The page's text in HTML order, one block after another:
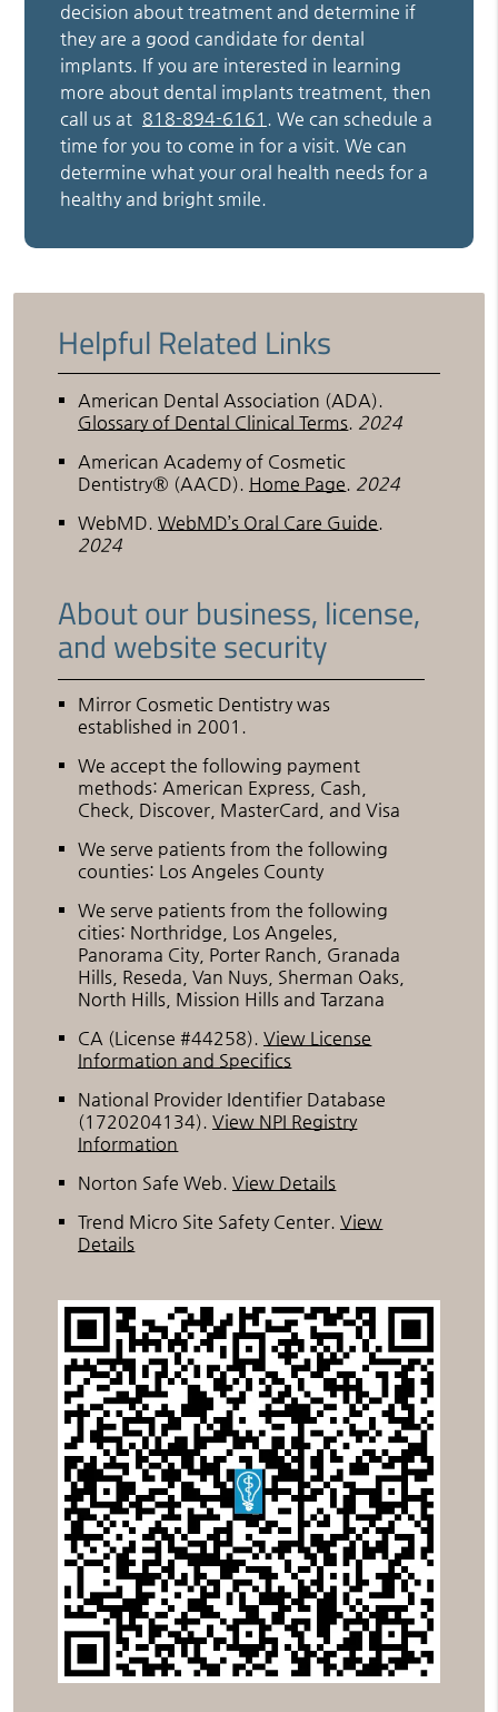
decision about treatment and determine if
they are a good candidate for dental
implants. If you are interested in learning
more about dental implants treatment, then
call us at 818-894-6161 . We can schedule a
time for you to come in for a visit. We can
determine what your oral health needs for a
healthy and bright smile.
Helpful Related Links
American Dental Association (ADA).
Glossary of Dental Clinical Terms. 2024
American Academy of Cosmetic
Dentistry® (AACD). Home Page. 2024
WebMD.WebMD’s Oral Care Guide.
2024
About our business, license,
and website security
Mirror Cosmetic Dentistry was
established in 2001.
We accept the following payment
methods: American Express, Cash,
Check, Discover, MasterCard, and Visa
We serve patients from the following
counties: Los Angeles County
We serve patients from the following
cities: Northridge, Los Angeles,
Panorama City, Porter Ranch, Granada
Hills, Reseda, Van Nuys, Sherman Oaks,
North Hills, Mission Hills and Tarzana
CA (License #44258).View License
Information and Specifics
National Provider Identifier Database
(1720204134).View NPI Registry
Information
Norton Safe Web.View Details
Trend Micro Site Safety Center.View
Details